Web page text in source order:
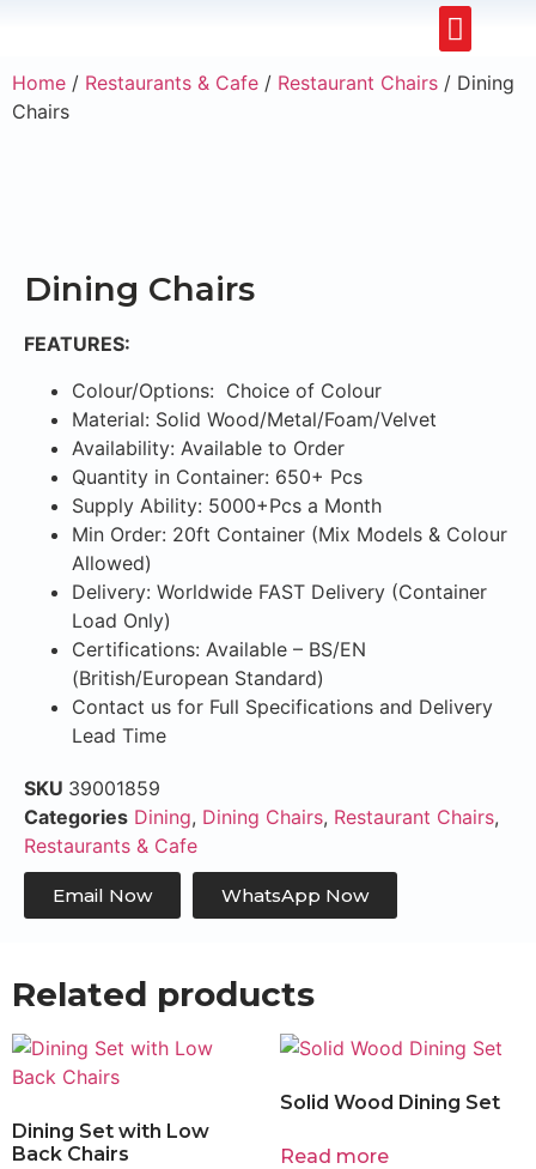
Home / Restaurants & Cafe / Restaurant Chairs / Dining
Chairs
Dining Chairs
FEATURES:
Colour/Options: Choice of Colour
Material: Solid Wood/Metal/Foam/Velvet
Availability: Available to Order
Quantity in Container: 650+ Pcs
Supply Ability: 5000+Pcs a Month
Min Order: 20ft Container (Mix Models & Colour
Allowed)
Delivery: Worldwide FAST Delivery (Container
Load Only)
Certifications: Available – BS/EN
(British/European Standard)
Contact us for Full Specifications and Delivery
Lead Time
SKU 39001859
Categories Dining, Dining Chairs, Restaurant Chairs,
Restaurants & Cafe
Email Now WhatsApp Now
Related products
Dining Set with Low
Back Chairs
Solid Wood Dining Set
Read more